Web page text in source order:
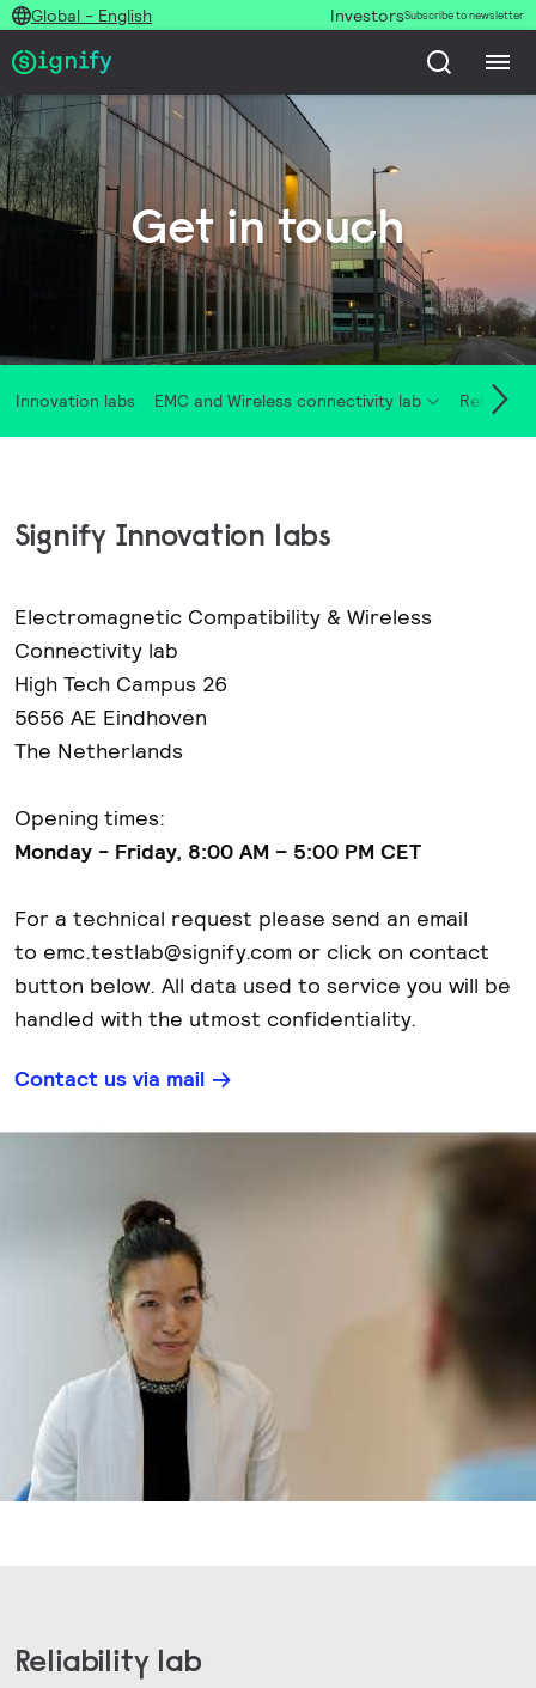
Global - English InvestorsSubscribe to newsletter
Get in touch
Innovation labs EMC and Wireless connectivity lab
Signify Innovation labs
Electromagnetic Compatibility & Wireless
Connectivity lab
High Tech Campus 26
5656 AE Eindhoven
The Netherlands
Opening times:
Monday - Friday, 8:00 AM – 5:00 PM CET
For a technical request please send an email
to emc.testlab@signify.com or click on contact
button below. All data used to service you will be
handled with the utmost confidentiality.
Contact us via mail
Reliability lab